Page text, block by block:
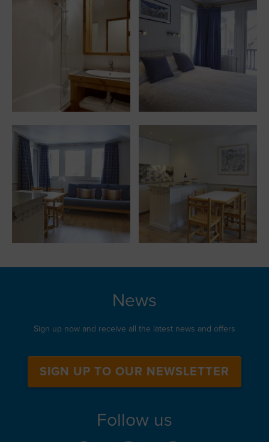
News
Sign up now and receive all the latest news and offers
SIGN UP TO OUR NEWSLETTER
Follow us